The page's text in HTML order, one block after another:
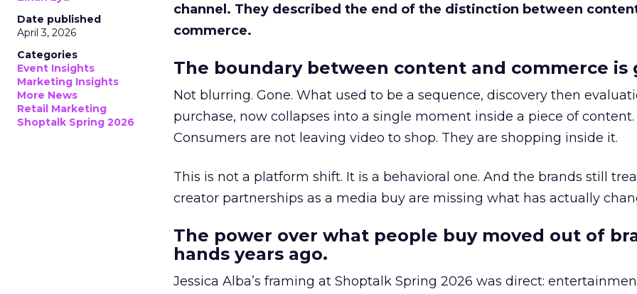
Date published
April 3, 2026
Categories
Event Insights
Marketing Insights
More News
Retail Marketing
Shoptalk Spring 2026
channel. They described the end of the distinction between
commerce.
The boundary between content and commerce is
Not blurring. Gone. What used to be a sequence, discovery then
purchase, now collapses into a single moment inside a piece of content.
Consumers are not leaving video to shop. They are shopping inside it.
This is not a platform shift. It is a behavioral one. And the brands still
creator partnerships as a media buy are missing what has actually
The power over what people buy moved out of
hands years ago.
Jessica Alba’s framing at Shoptalk Spring 2026 was direct: